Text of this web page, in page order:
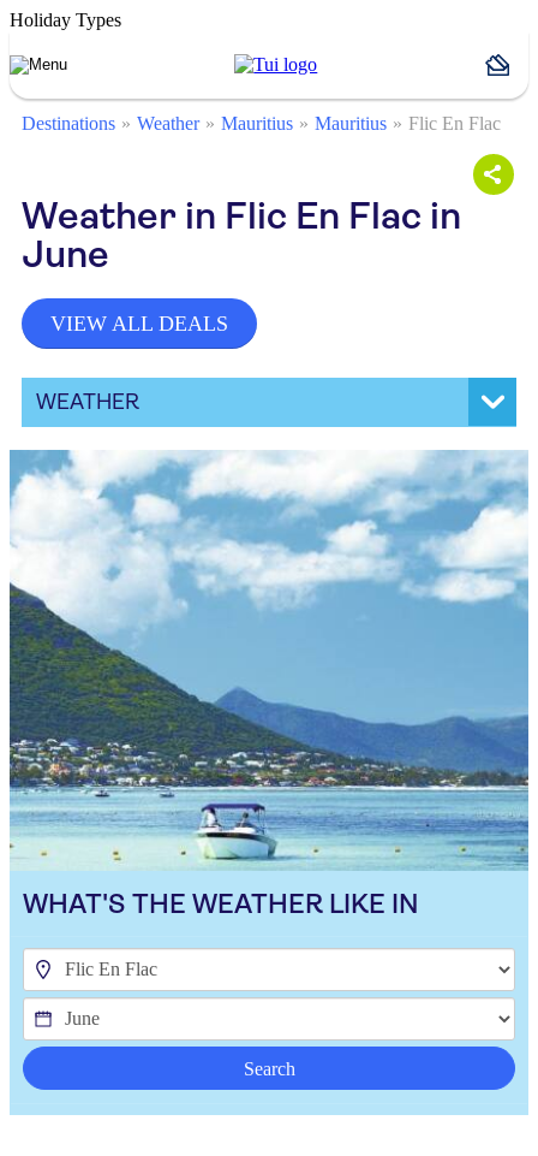
Holiday Types
Destinations Weather Mauritius Mauritius Flic En Flac
Weather in Flic En Flac in
June
VIEW ALL DEALS
WEATHER
WHAT'S THE WEATHER LIKE IN
Search